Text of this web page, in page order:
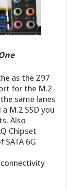
as the Z97
for the M.2
same lanes
M.2 SSD you
Also
Chipset
6G